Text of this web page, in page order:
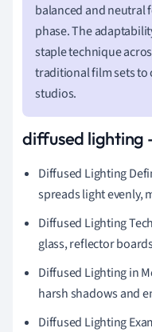
balanced and neutral
phase. The
staple technique
traditional film sets
studios.
diffused lighting
Diffused Lighting
spreads light evenly,
Diffused Lighting
glass, reflector
Diffused Lighting in
harsh shadows and
Diffused Lighting